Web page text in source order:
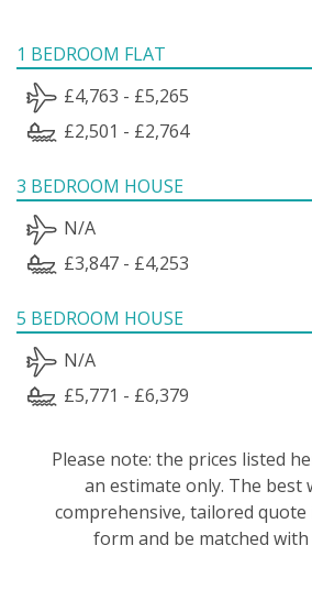
1 BEDROOM FLAT
£4,763 - £5,265
£2,501 - £2,764
3 BEDROOM HOUSE
N/A
£3,847 - £4,253
5 BEDROOM HOUSE
N/A
£5,771 - £6,379
Please note: the prices listed
an estimate only. The best
comprehensive, tailored
form and be matched